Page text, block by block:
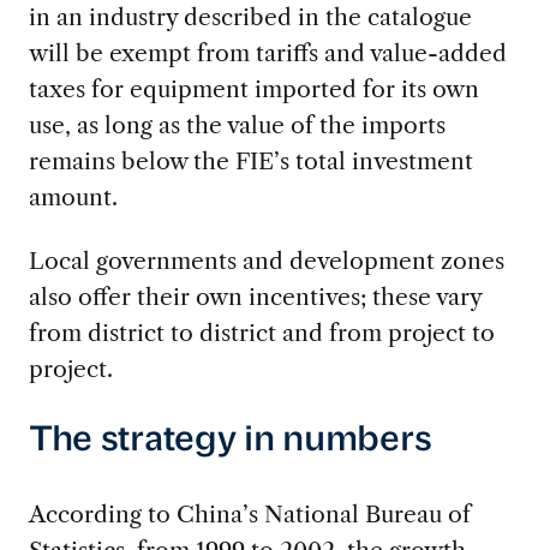
in an industry described in the catalogue
will be exempt from tariffs and value-added
taxes for equipment imported for its own
use, as long as the value of the imports
remains below the FIE’s total investment
amount.
Local governments and development zones
also offer their own incentives; these vary
from district to district and from project to
project.
The strategy in numbers
According to China’s National Bureau of